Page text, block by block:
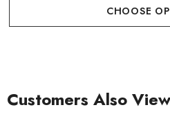
CHOOSE
Customers Also